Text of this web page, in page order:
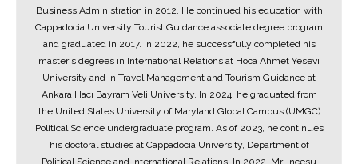
Business Administration in 2012. He continued his education with
Cappadocia University Tourist Guidance associate degree program
and graduated in 2017. In 2022, he successfully completed his
master's degrees in International Relations at Hoca Ahmet Yesevi
University and in Travel Management and Tourism Guidance at
Ankara Hacı Bayram Veli University. In 2024, he graduated from
the United States University of Maryland Global Campus (UMGC)
Political Science undergraduate program. As of 2023, he continues
his doctoral studies at Cappadocia University, Department of
Political Science and International Relations. In 2022, Mr. İncesu